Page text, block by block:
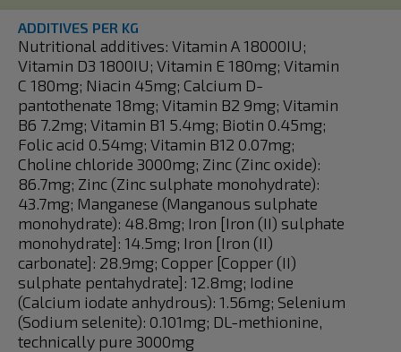
ADDITIVES PER KG
Nutritional additives: Vitamin A 18000IU;
Vitamin D3 1800IU; Vitamin E 180mg; Vitamin
C 180mg; Niacin 45mg; Calcium D-
pantothenate 18mg; Vitamin B2 9mg; Vitamin
B6 7.2mg; Vitamin B1 5.4mg; Biotin 0.45mg;
Folic acid 0.54mg; Vitamin B12 0.07mg;
Choline chloride 3000mg; Zinc (Zinc oxide):
86.7mg; Zinc (Zinc sulphate monohydrate):
43.7mg; Manganese (Manganous sulphate
monohydrate): 48.8mg; Iron [Iron (II) sulphate
monohydrate]: 14.5mg; Iron [Iron (II)
carbonate]: 28.9mg; Copper [Copper (II)
sulphate pentahydrate]: 12.8mg; Iodine
(Calcium iodate anhydrous): 1.56mg; Selenium
(Sodium selenite): 0.101mg; DL-methionine,
technically pure 3000mg